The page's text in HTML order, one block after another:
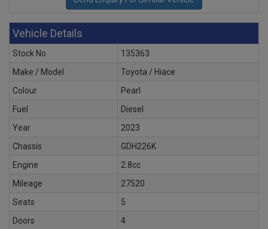
Vehicle Details
Stock No
135363
Make / Model
Toyota / Hiace
Colour
Pearl
Fuel
Diesel
Year
2023
Chassis
GDH226K
Engine
2.8cc
Mileage
27520
Seats
5
Doors
4